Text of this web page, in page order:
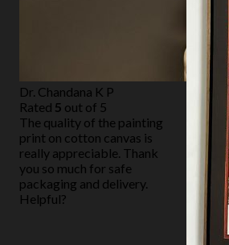
Dr. Chandana K P
Rated 5 out of 5
The quality of the painting
print on cotton canvas is
really appreciable. Thank
you so much for safe
packaging and delivery.
Helpful?